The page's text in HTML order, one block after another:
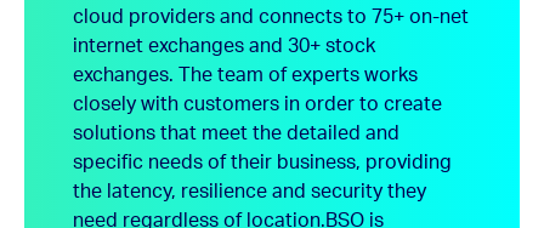
cloud providers and connects to 75+ on-net
internet exchanges and 30+ stock
exchanges. The team of experts works
closely with customers in order to create
solutions that meet the detailed and
specific needs of their business, providing
the latency, resilience and security they
need regardless of location.BSO is